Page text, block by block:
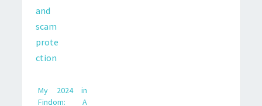
My 2024 in
Findom: A